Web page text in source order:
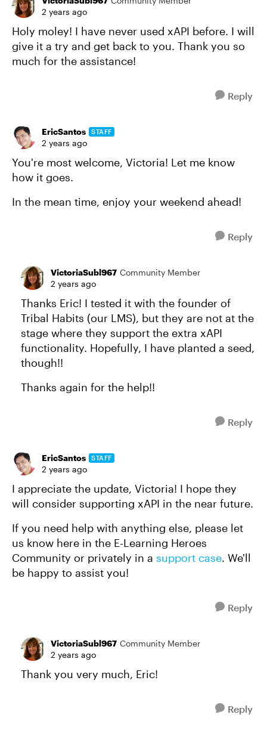
2 years ago
Holy moley! I have never used xAPI before. I will
give it a try and get back to you. Thank you so
much for the assistance!
Reply
EricSantos STAFF
2 years ago
You're most welcome, Victoria! Let me know
how it goes.
In the mean time, enjoy your weekend ahead!
Reply
VictoriaSubl967 Community Member
2 years ago
Thanks Eric! I tested it with the founder of
Tribal Habits (our LMS), but they are not at the
stage where they support the extra xAPI
functionality. Hopefully, I have planted a seed,
though!!
Thanks again for the help!!
Reply
EricSantos STAFF
2 years ago
I appreciate the update, Victoria! I hope they
will consider supporting xAPI in the near future.
If you need help with anything else, please let
us know here in the E-Learning Heroes
Community or privately in a support case. We'll
be happy to assist you!
Reply
VictoriaSubl967 Community Member
2 years ago
Thank you very much, Eric!
Reply